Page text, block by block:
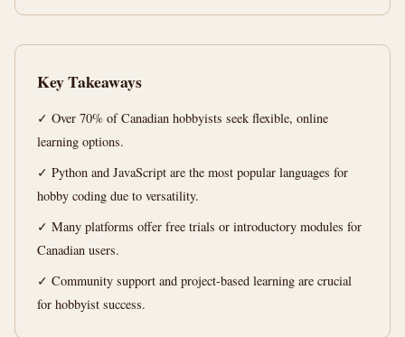
Key Takeaways
✓ Over 70% of Canadian hobbyists seek flexible, online
learning options.
✓ Python and JavaScript are the most popular languages for
hobby coding due to versatility.
✓ Many platforms offer free trials or introductory modules for
Canadian users.
✓ Community support and project-based learning are crucial
for hobbyist success.